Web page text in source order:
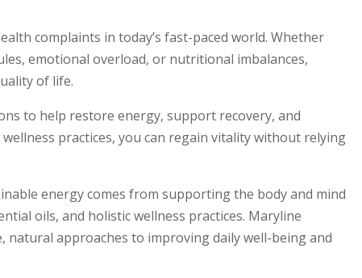
complaints in today’s fast-paced world. Whether
emotional overload, or nutritional imbalances,
of life.
to help restore energy, support recovery, and
practices, you can regain vitality without relying
energy comes from supporting the body and mind
oils, and holistic wellness practices. Maryline
natural approaches to improving daily well-being and